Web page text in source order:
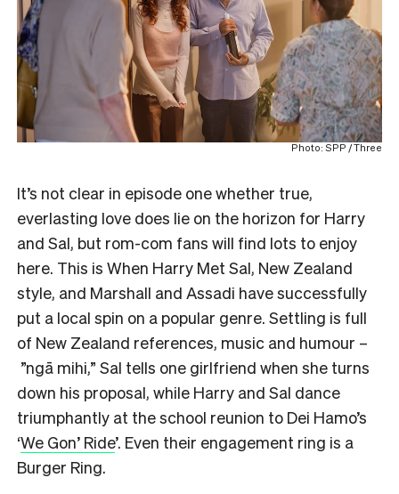
Photo: SPP / Three
It’s not clear in episode one whether true,
everlasting love does lie on the horizon for Harry
and Sal, but rom-com fans will find lots to enjoy
here. This is When Harry Met Sal, New Zealand
style, and Marshall and Assadi have successfully
put a local spin on a popular genre. Settling is full
of New Zealand references, music and humour –
”ngā mihi,” Sal tells one girlfriend when she turns
down his proposal, while Harry and Sal dance
triumphantly at the school reunion to Dei Hamo’s
‘We Gon’ Ride’. Even their engagement ring is a
Burger Ring.